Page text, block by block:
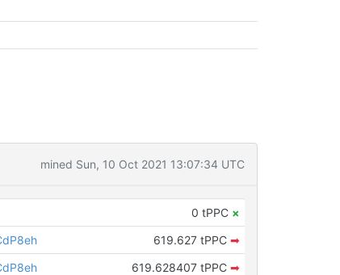
mined Sun, 10 Oct 2021 13:07:34 UTC
0 tPPC ×
619.627 tPPC ➡
619.628407 tPPC ➡